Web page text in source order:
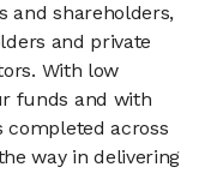
and shareholders,
and private
With low
funds and with
completed across
way in delivering